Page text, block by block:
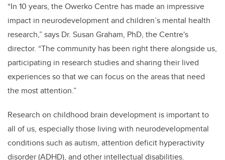
“In 10 years, the Owerko Centre has made an impressive
impact in neurodevelopment and children’s mental health
research,” says Dr. Susan Graham, PhD, the Centre's
director. “The community has been right there alongside us,
participating in research studies and sharing their lived
experiences so that we can focus on the areas that need
the most attention.”
Research on childhood brain development is important to
all of us, especially those living with neurodevelopmental
conditions such as autism, attention deficit hyperactivity
disorder (ADHD), and other intellectual disabilities.